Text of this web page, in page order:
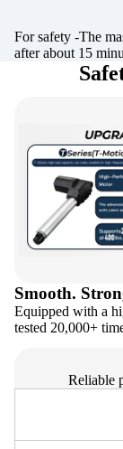
For safety -The
after about 15
Smooth.
Equipped with a
tested 20,000+
Reliable